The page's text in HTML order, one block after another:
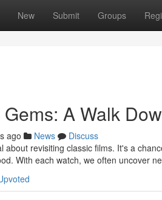
New Submit Groups
A Walk
ago News
Discuss
about revisiting classic films. It's a
With each watch, we often uncover